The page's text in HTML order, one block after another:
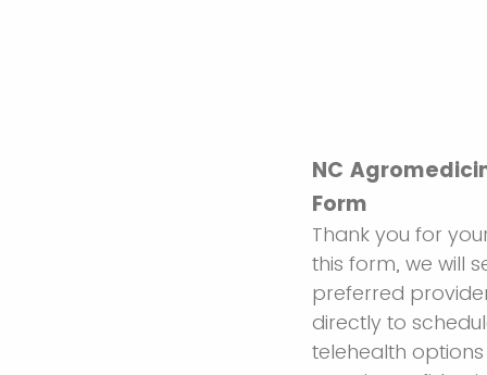
NC
Form
Thank you for
this form, we will
preferred
directly to
telehealth